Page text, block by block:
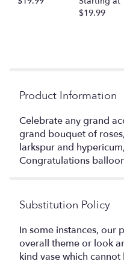
$19.99
Product Information
Celebrate any grand
grand bouquet of
larkspur and
Congratulations
Substitution Policy
In some instances, our
overall theme or look
kind vase which